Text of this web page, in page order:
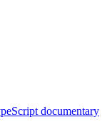
documentary